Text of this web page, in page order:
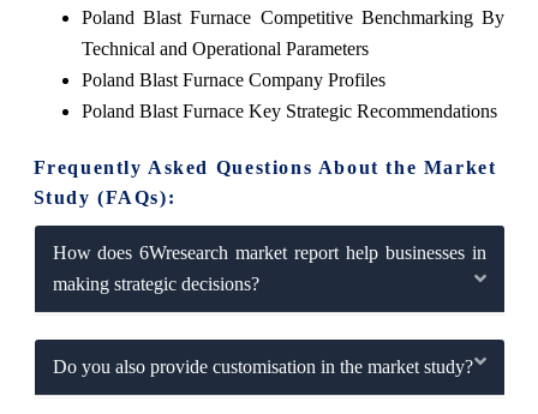
Poland Blast Furnace Competitive Benchmarking By
Technical and Operational Parameters
Poland Blast Furnace Company Profiles
Poland Blast Furnace Key Strategic Recommendations
Frequently Asked Questions About the Market
Study (FAQs):
How does 6Wresearch market report help businesses in
making strategic decisions?
Do you also provide customisation in the market study?